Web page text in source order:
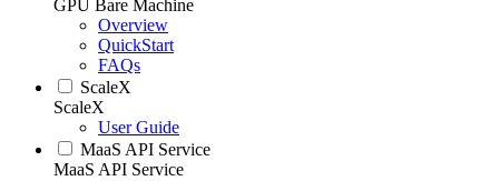
GPU Bare Machine
Overview
QuickStart
FAQs
ScaleX
ScaleX
User Guide
MaaS API Service
MaaS API Service